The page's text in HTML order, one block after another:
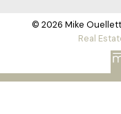
© 2026 Mike
Real